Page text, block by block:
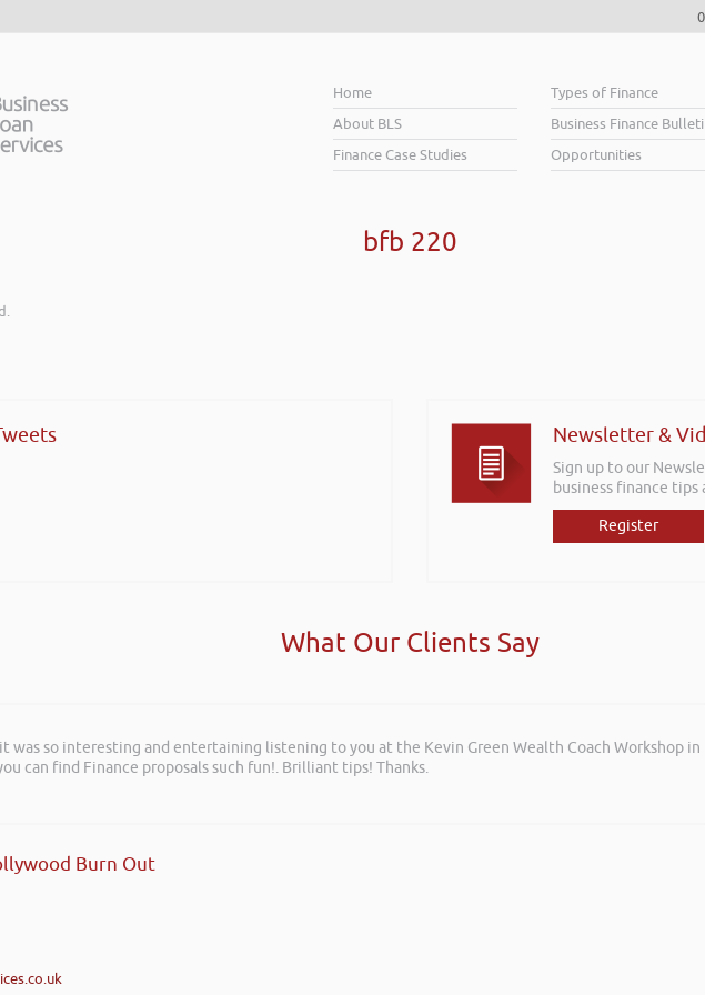
Home
About BLS
Finance Case Studies
Types of Finance
Business Finance
Opportunities
bfb 220
Newsletter &
Sign up to our
business finance tips
Register
What Our Clients Say
was so interesting and entertaining listening to you at the Kevin Green Wealth Coach Workshop
can find Finance proposals such fun!. Brilliant tips! Thanks.
Burn Out